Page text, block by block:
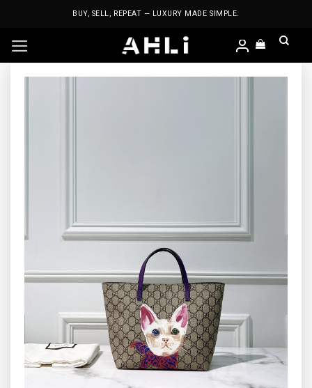
BUY, SELL, REPEAT — LUXURY MADE SIMPLE.